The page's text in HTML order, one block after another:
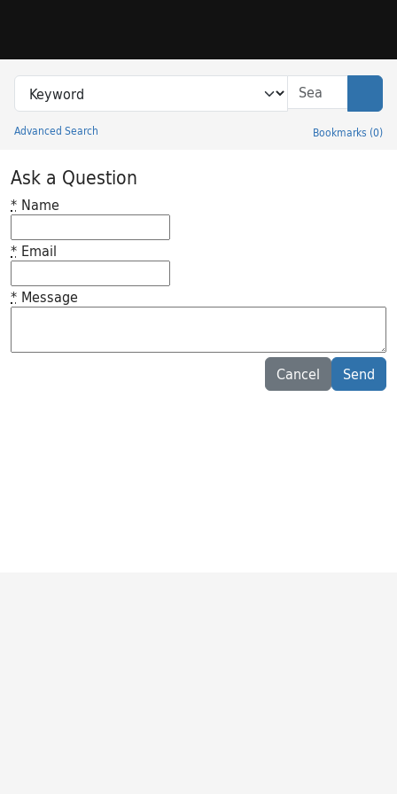
Search in
search for
Advanced Search Bookmarks (0)
Princeton University Library Catalog
Ask a Question
* Name
* Email
* Message
Cancel